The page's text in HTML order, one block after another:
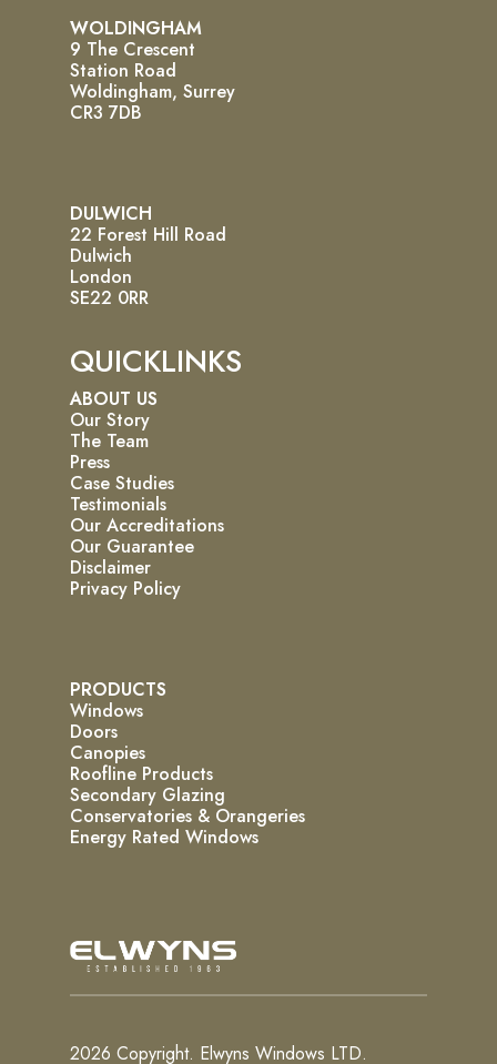
WOLDINGHAM
9 The Crescent
Station Road
Woldingham, Surrey
CR3 7DB
DULWICH
22 Forest Hill Road
Dulwich
London
SE22 0RR
QUICKLINKS
ABOUT US
Our Story
The Team
Press
Case Studies
Testimonials
Our Accreditations
Our Guarantee
Disclaimer
Privacy Policy
PRODUCTS
Windows
Doors
Canopies
Roofline Products
Secondary Glazing
Conservatories & Orangeries
Energy Rated Windows
2026 Copyright. Elwyns Windows LTD.